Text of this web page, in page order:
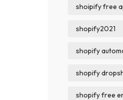
shoipify free
shopify2021
shopify
shopify
shopify free